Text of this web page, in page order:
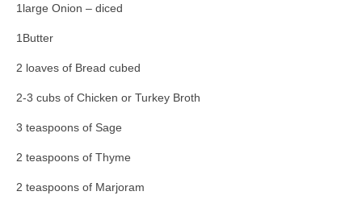
1large Onion – diced
1Butter
2 loaves of Bread cubed
2-3 cubs of Chicken or Turkey Broth
3 teaspoons of Sage
2 teaspoons of Thyme
2 teaspoons of Marjoram